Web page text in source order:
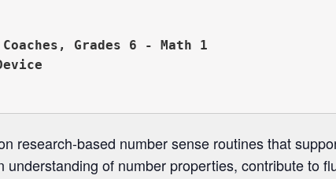
Grades 6 - Math 1
research-based number sense routines that
of number properties, contribute to